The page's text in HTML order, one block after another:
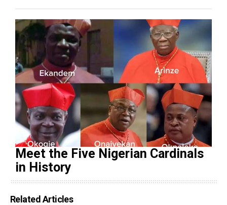
Meet the Five Nigerian Cardinals
in History
Related Articles